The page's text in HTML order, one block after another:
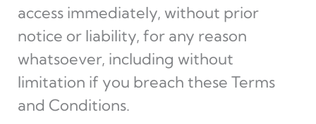
access immediately, without prior
notice or liability, for any reason
whatsoever, including without
limitation if you breach these Terms
and Conditions.